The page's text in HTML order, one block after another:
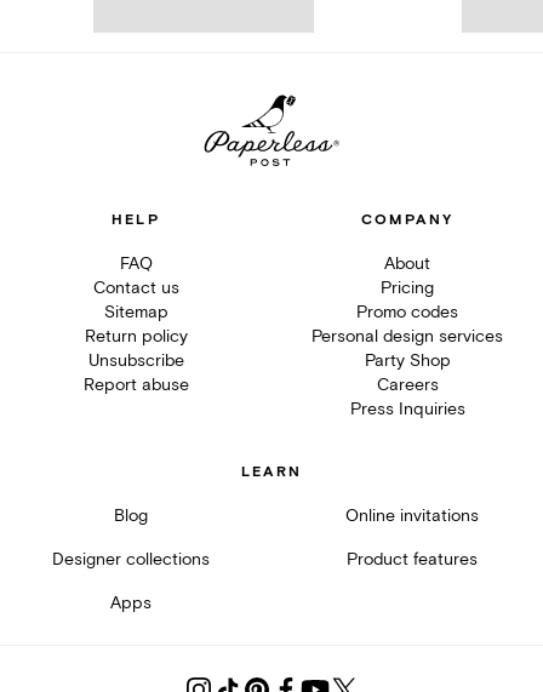
HELP
FAQ
Contact us
Sitemap
Return policy
Unsubscribe
Report abuse
COMPANY
About
Pricing
Promo codes
Personal design services
Party Shop
Careers
Press Inquiries
LEARN
Blog Online invitations
Designer collections Product features
Apps